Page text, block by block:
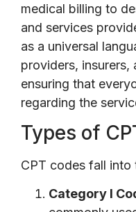
medical billing to
and services
as a universal
providers, insurers,
ensuring that
regarding the
Types of
CPT codes fall into
Category I